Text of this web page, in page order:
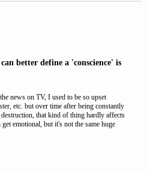
better define a 'conscience' is
news on TV, I used to be so upset
etc. but over time after being constantly
that kind of thing hardly affects
emotional, but it's not the same huge